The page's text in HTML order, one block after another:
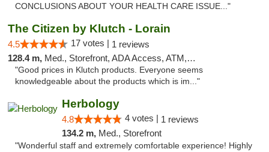
CONCLUSIONS ABOUT YOUR HEALTH CARE ISSUE..."
The Citizen by Klutch - Lorain
4.5 17 votes | 1 reviews
128.4 m, Med., Storefront, ADA Access, ATM, Debit Card, Pickup
"Good prices in Klutch products. Everyone seems
knowledgeable about the products which is im..."
Herbology
4.8 4 votes | 1 reviews
134.2 m, Med., Storefront
"Wonderful staff and extremely comfortable experience! Highly